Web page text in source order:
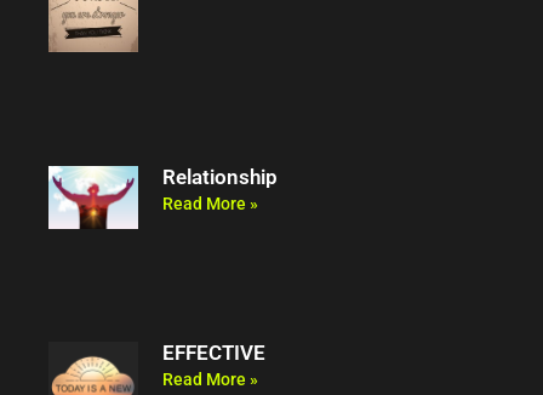
Relationship
Read More »
EFFECTIVE
Read More »